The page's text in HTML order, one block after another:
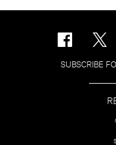
SUBSCRIBE